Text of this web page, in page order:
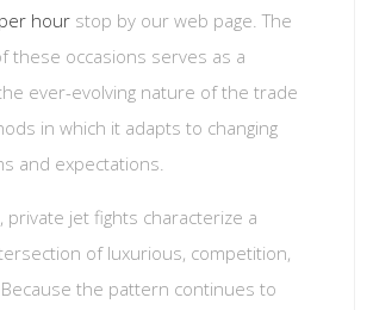
hour stop by our web page. The
these occasions serves as a
ever-evolving nature of the trade
in which it adapts to changing
and expectations.
private jet fights characterize a
of luxurious, competition,
the pattern continues to